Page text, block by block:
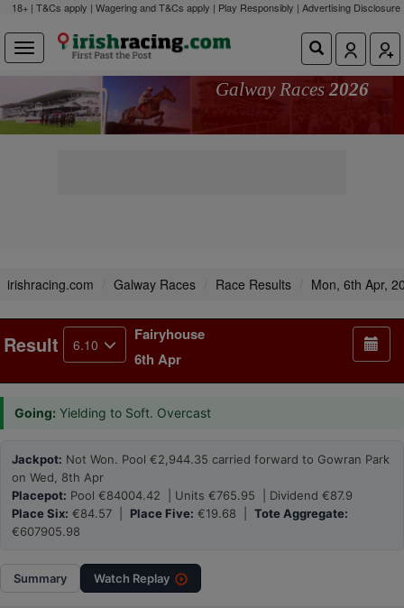
18+ | T&Cs apply | Wagering and T&Cs apply | Play Responsibly | Advertising Disclosure
Galway Races 2026
irishracing.com Galway Races Race Results Mon, 6th Apr,
Result 6.10
Fairyhouse
6th Apr
Going: Yielding to Soft. Overcast
Jackpot: Not Won. Pool €2,944.35 carried forward to Gowran Park
on Wed, 8th Apr
Placepot: Pool €84004.42 | Units €765.95 | Dividend €87.9
Place Six: €84.57 | Place Five: €19.68 | Tote Aggregate:
€607905.98
Summary Watch Replay